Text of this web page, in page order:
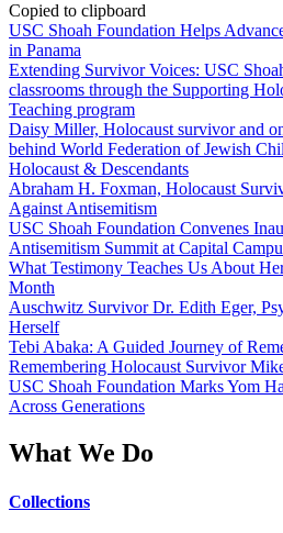
Copied to clipboard
USC Shoah Foundation Helps
in Panama
Extending Survivor Voices: USC
classrooms through the Supporting
Teaching program
Daisy Miller, Holocaust survivor and
behind World Federation of Jewish
Holocaust & Descendants
Abraham H. Foxman, Holocaust
Against Antisemitism
USC Shoah Foundation Convenes
Antisemitism Summit at Capital
What Testimony Teaches Us About
Month
Auschwitz Survivor Dr. Edith Eger,
Herself
Tebi Abaka: A Guided Journey of
Remembering Holocaust Survivor
USC Shoah Foundation Marks Yom
Across Generations
What We Do
Collections